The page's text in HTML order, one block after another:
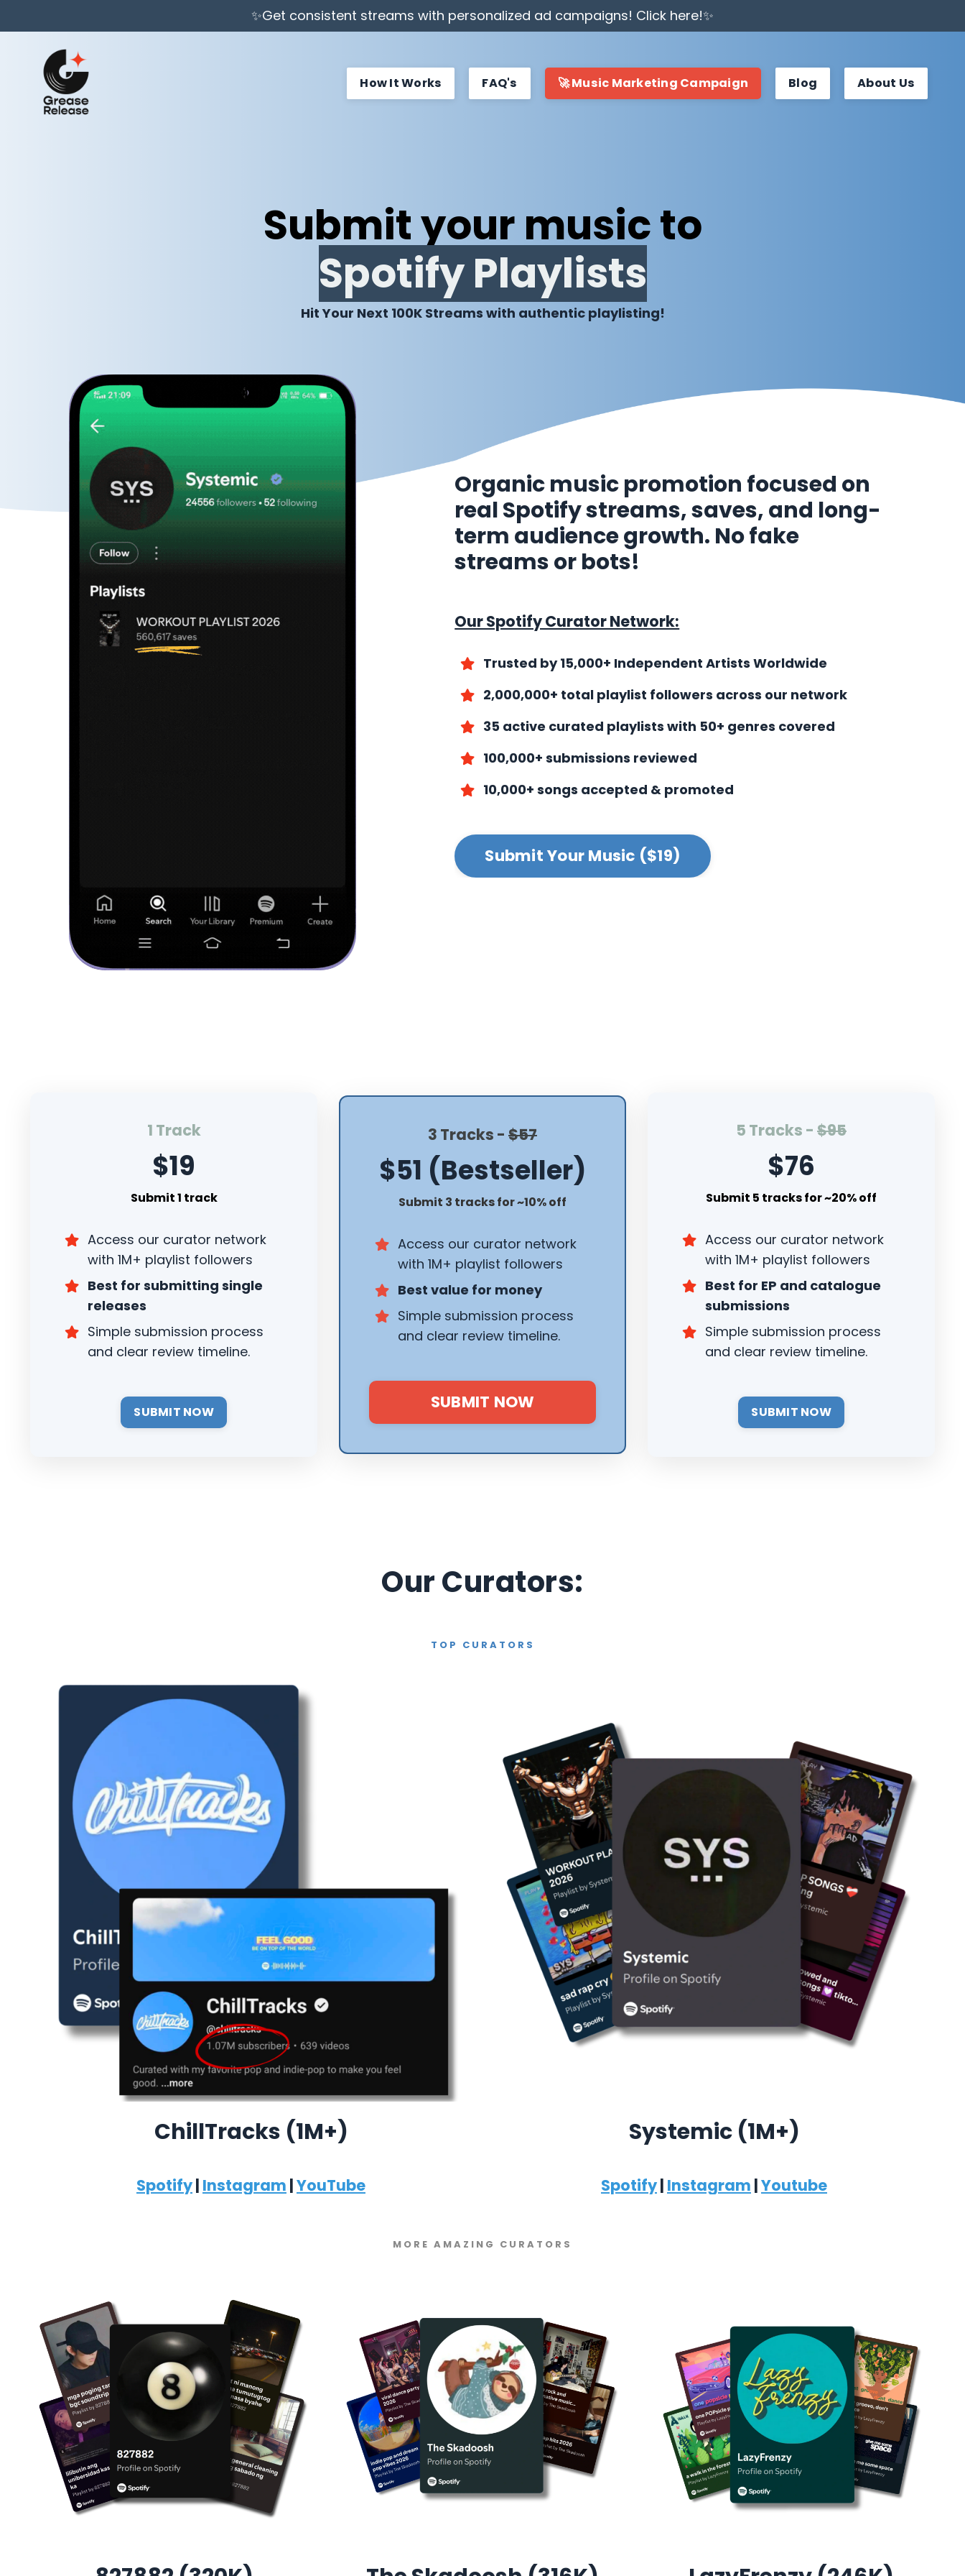
✨Get consistent streams with personalized ad campaigns! Click here!✨
How It Works FAQ's 🚀 Music Marketing Campaign Blog About Us
Submit your music to
Spotify Playlists
Hit Your Next 100K Streams with authentic playlisting!
Organic music promotion focused on
real Spotify streams, saves, and long-
term audience growth. No fake
streams or bots!
Our Spotify Curator Network:
Trusted by 15,000+ Independent Artists Worldwide
2,000,000+ total playlist followers across our network
35 active curated playlists with 50+ genres covered
100,000+ submissions reviewed
10,000+ songs accepted & promoted
Submit Your Music ($19)
1 Track
$19
Submit 1 track
Access our curator network
with 1M+ playlist followers
Best for submitting single
releases
Simple submission process
and clear review timeline.
SUBMIT NOW
3 Tracks - $57
$51 (Bestseller)
Submit 3 tracks for ~10% off
Access our curator network
with 1M+ playlist followers
Best value for money
Simple submission process
and clear review timeline.
SUBMIT NOW
5 Tracks - $95
$76
Submit 5 tracks for ~20% off
Access our curator network
with 1M+ playlist followers
Best for EP and catalogue
submissions
Simple submission process
and clear review timeline.
SUBMIT NOW
Our Curators:
TOP CURATORS
ChillTracks (1M+)
Spotify| Instagram |YouTube
Systemic (1M+)
Spotify| Instagram |Youtube
MORE AMAZING CURATORS